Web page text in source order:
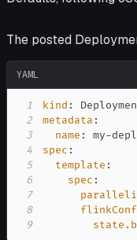
The posted
YAML
1 kind :
2
metadata :
3
name : my-
4
spec :
5
template :
6
spec :
7
8
9